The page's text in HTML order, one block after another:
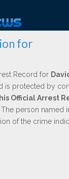
for
Record for
is protected by
Official Arrest
The person named
of the crime